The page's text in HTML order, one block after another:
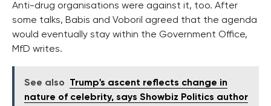
Anti-drug organisations were against it, too. After
some talks, Babis and Voboril agreed that the agenda
would eventually stay within the Government Office,
MfD writes.
See also
Trump's ascent reflects change in
nature of celebrity, says Showbiz Politics author